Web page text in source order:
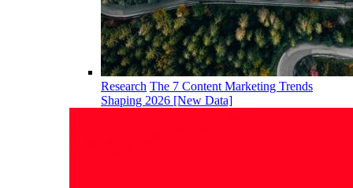
Research The 7 Content Marketing Trends
Shaping 2026 [New Data]